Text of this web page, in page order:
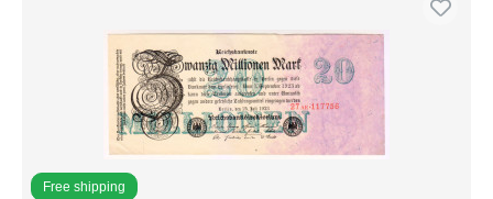
Free shipping